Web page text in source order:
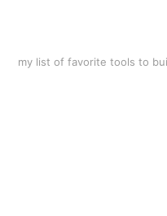
my list of favorite tools to